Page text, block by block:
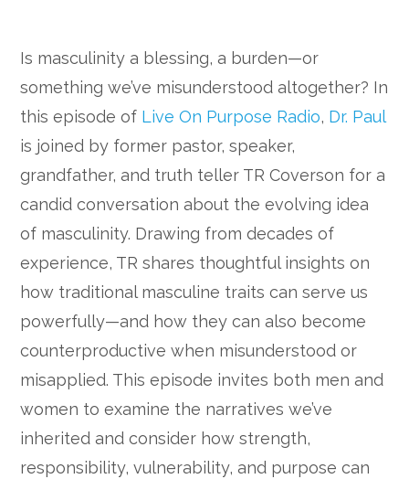
Is masculinity a blessing, a burden—or
something we’ve misunderstood altogether? In
this episode of Live On Purpose Radio, Dr. Paul
is joined by former pastor, speaker,
grandfather, and truth teller TR Coverson for a
candid conversation about the evolving idea
of masculinity. Drawing from decades of
experience, TR shares thoughtful insights on
how traditional masculine traits can serve us
powerfully—and how they can also become
counterproductive when misunderstood or
misapplied. This episode invites both men and
women to examine the narratives we’ve
inherited and consider how strength,
responsibility, vulnerability, and purpose can